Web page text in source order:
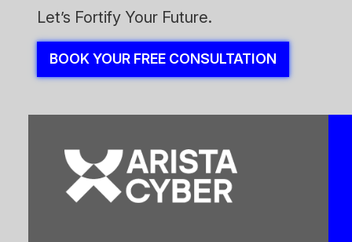
Let’s Fortify Your Future.
BOOK YOUR FREE CONSULTATION